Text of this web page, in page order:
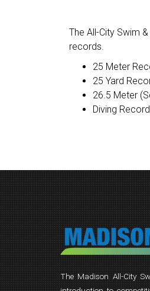
The All-City Swim
records.
25 Meter
25 Yard
26.5 Meter
Diving
The Madison All-City